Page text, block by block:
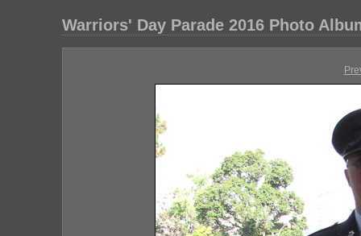
Warriors' Day Parade 2016 Photo